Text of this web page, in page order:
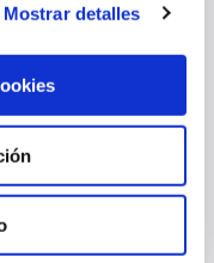
Mostrar detalles